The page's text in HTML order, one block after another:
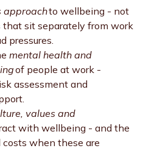
approachto wellbeing - not
sit separately from work
pressures.
mental health and
of people at work -
assessment and
values and
with wellbeing - and the
when these are